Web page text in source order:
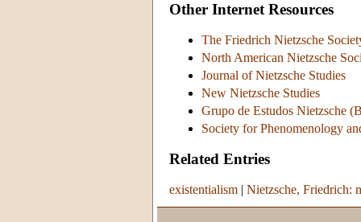
Other Internet Resources
The Friedrich Nietzsche
North American Nietzsche
Journal of Nietzsche Studies
New Nietzsche Studies
Grupo de Estudos Nietzsche
Society for Phenomenology
Related Entries
existentialism | Nietzsche, Friedrich: